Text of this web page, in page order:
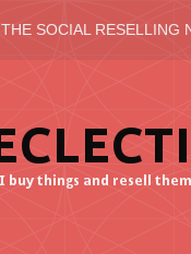
THE SOCIAL RESELLING